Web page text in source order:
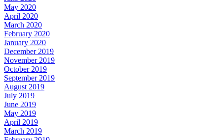
May 2020
April 2020
March 2020
February 2020
January 2020
December 2019
November 2019
October 2019
September 2019
August 2019
July 2019
June 2019
May 2019
April 2019
March 2019